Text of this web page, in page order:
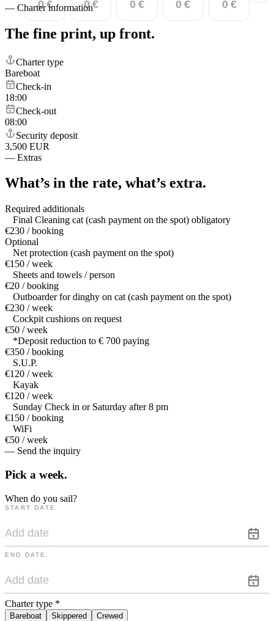
0 € 0 € 0 € 0 € 0 €
— Charter information
The fine print, up front.
Charter type
Bareboat
Check-in
18:00
Check-out
08:00
Security deposit
3,500 EUR
— Extras
What’s in the rate, what’s extra.
Required additionals
Final Cleaning cat (cash payment on the spot) obligatory
€230 / booking
Optional
Net protection (cash payment on the spot)
€150 / week
Sheets and towels / person
€20 / booking
Outboarder for dinghy on cat (cash payment on the spot)
€230 / week
Cockpit cushions on request
€50 / week
*Deposit reduction to € 700 paying
€350 / booking
S.U.P.
€120 / week
Kayak
€120 / week
Sunday Check in or Saturday after 8 pm
€150 / booking
WiFi
€50 / week
— Send the inquiry
Pick a week.
When do you sail?
START DATE
END DATE
Charter type *
Bareboat Skippered
Crewed